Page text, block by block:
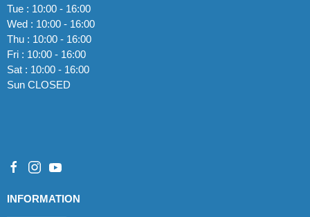
Tue : 10:00 - 16:00
Wed : 10:00 - 16:00
Thu : 10:00 - 16:00
Fri : 10:00 - 16:00
Sat : 10:00 - 16:00
Sun CLOSED
INFORMATION